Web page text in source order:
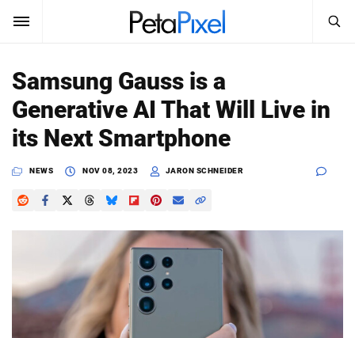
SUBSCRIBE
News
Reviews
Media
Shop
Search
PetaPixel
SEARCH
Samsung Gauss is a
Generative AI That Will Live in
its Next Smartphone
NEWS NOV 08, 2023 JARON SCHNEIDER